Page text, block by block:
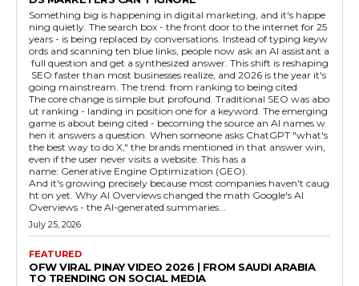
Something big is happening in digital marketing, and it's happe
ning quietly. The search box - the front door to the internet for 25
years - is being replaced by conversations. Instead of typing keyw
ords and scanning ten blue links, people now ask an AI assistant a
full question and get a synthesized answer. This shift is reshaping
SEO faster than most businesses realize, and 2026 is the year it's
going mainstream. The trend: from ranking to being cited
The core change is simple but profound. Traditional SEO was abo
ut ranking - landing in position one for a keyword. The emerging
game is about being cited - becoming the source an AI names w
hen it answers a question. When someone asks ChatGPT "what's
the best way to do X," the brands mentioned in that answer win,
even if the user never visits a website. This has a
name: Generative Engine Optimization (GEO).
And it's growing precisely because most companies haven't caug
ht on yet. Why AI Overviews changed the math Google's AI
Overviews - the AI-generated summaries...
July 25, 2026
FEATURED
OFW VIRAL PINAY VIDEO 2026 | FROM SAUDI ARABIA
TO TRENDING ON SOCIAL MEDIA